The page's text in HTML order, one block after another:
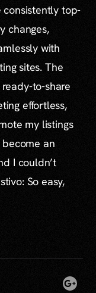
consistently top-
changes,
with
sites. The
to-share
effortless,
my listings
an
I couldn’t
So easy,